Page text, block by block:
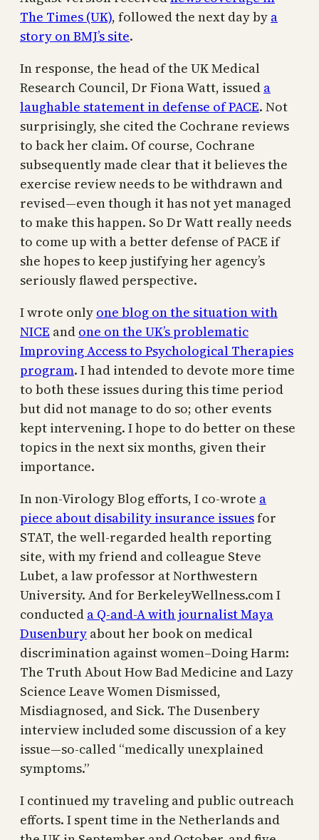
The Times (UK), followed the next day by a
story on BMJ’s site.
In response, the head of the UK Medical
Research Council, Dr Fiona Watt, issued a
laughable statement in defense of PACE. Not
surprisingly, she cited the Cochrane reviews
to back her claim. Of course, Cochrane
subsequently made clear that it believes the
exercise review needs to be withdrawn and
revised—even though it has not yet managed
to make this happen. So Dr Watt really needs
to come up with a better defense of PACE if
she hopes to keep justifying her agency’s
seriously flawed perspective.
I wrote only one blog on the situation with
NICE and one on the UK’s problematic
Improving Access to Psychological Therapies
program. I had intended to devote more time
to both these issues during this time period
but did not manage to do so; other events
kept intervening. I hope to do better on these
topics in the next six months, given their
importance.
In non-Virology Blog efforts, I co-wrote a
piece about disability insurance issuesfor
STAT, the well-regarded health reporting
site, with my friend and colleague Steve
Lubet, a law professor at Northwestern
University. And for BerkeleyWellness.com I
conducted a Q-and-A with journalist Maya
Dusenbury about her book on medical
discrimination against women–Doing Harm:
The Truth About How Bad Medicine and Lazy
Science Leave Women Dismissed,
Misdiagnosed, and Sick. The Dusenbery
interview included some discussion of a key
issue—so-called “medically unexplained
symptoms.”
I continued my traveling and public outreach
efforts. I spent time in the Netherlands and